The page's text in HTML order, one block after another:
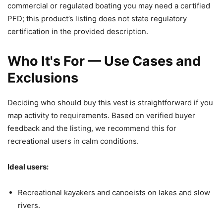
commercial or regulated boating you may need a certified
PFD; this product’s listing does not state regulatory
certification in the provided description.
Who It's For — Use Cases and
Exclusions
Deciding who should buy this vest is straightforward if you
map activity to requirements. Based on verified buyer
feedback and the listing, we recommend this for
recreational users in calm conditions.
Ideal users:
Recreational kayakers and canoeists on lakes and slow
rivers.